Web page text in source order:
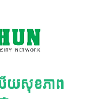
យសុខភាព